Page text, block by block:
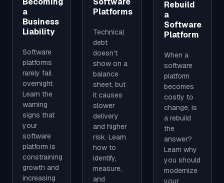
a
Business
Liability
Software
platforms
rarely fail
overnight.
Learn the
warning
signs that
your
software
platform is
constraining
growth and
increasing
Platforms
Technical
debt
doesn't
show on a
balance
sheet, but
it causes
slower
delivery
and higher
risk. Learn
how to
identify,
measure,
and
Rebuild
a
Software
Platform
When a
software
platform
becomes
costly to
change, is
a rebuild
the
answer?
Learn why
you should
modernize
your